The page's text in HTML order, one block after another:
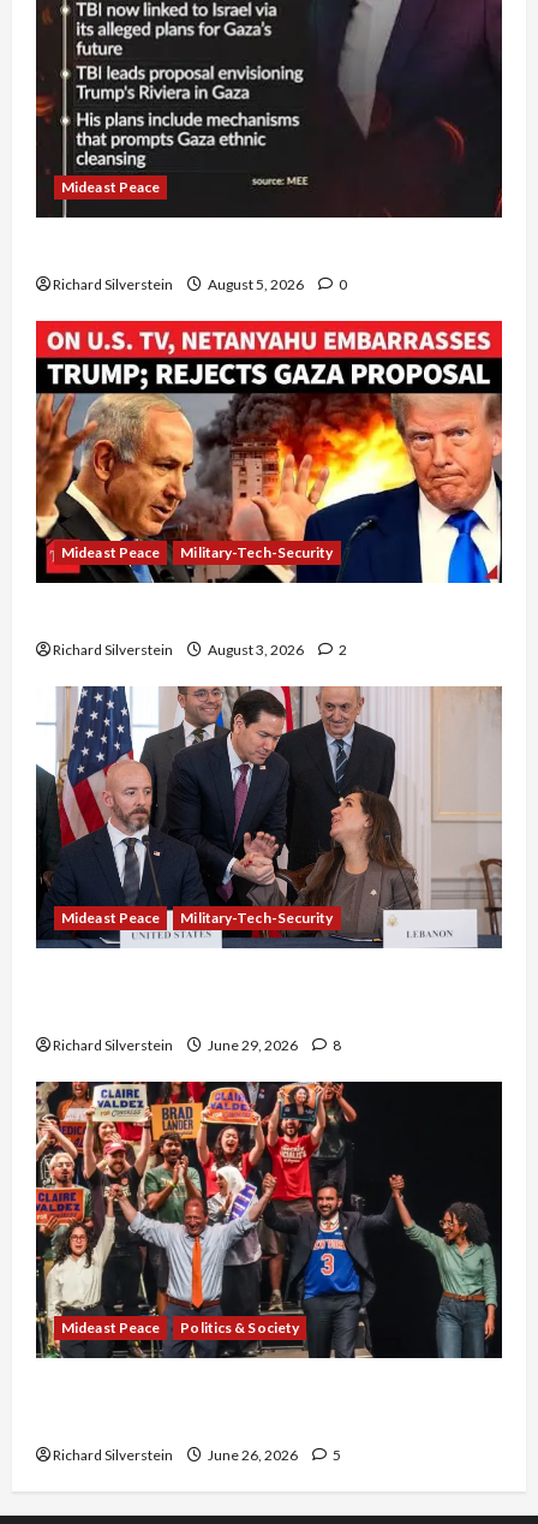
Mideast Peace
Richard Silverstein August 5, 2026 0
Mideast Peace Military-Tech-Security
Richard Silverstein August 3, 2026 2
Mideast Peace Military-Tech-Security
Richard Silverstein June 29, 2026 8
Mideast Peace Politics & Society
Richard Silverstein June 26, 2026 5